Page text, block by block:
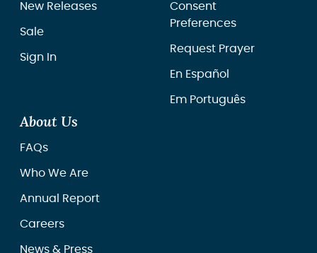
New Releases
Sale
Sign In
Consent
Preferences
Request Prayer
En Español
Em Português
About Us
FAQs
Who We Are
Annual Report
Careers
News & Press